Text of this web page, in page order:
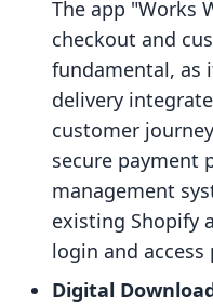
The app "Works
checkout and
fundamental, as
delivery
customer
secure payment
management
existing Shopify
login and access
Digital